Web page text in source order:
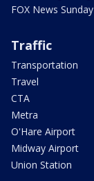
FOX News Sunday
Traffic
Transportation
Travel
CTA
Metra
O'Hare Airport
Midway Airport
Union Station